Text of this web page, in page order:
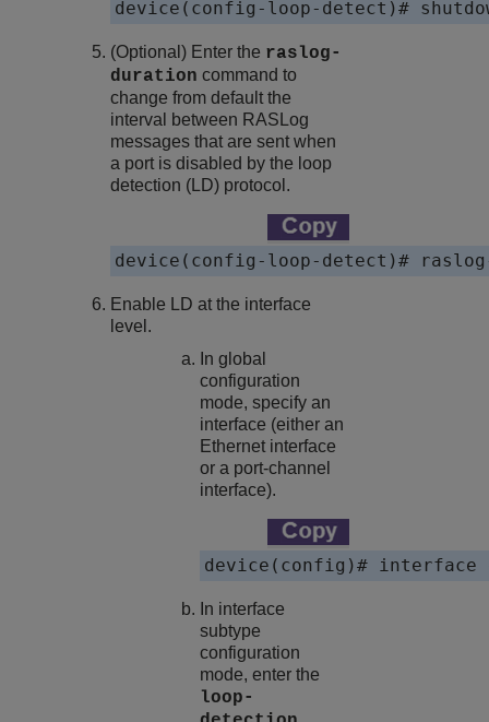
device(config-loop-detect)#
(Optional) Enter the raslog-
duration command to
change from default the
interval between RASLog
messages that are sent when
a port is disabled by the loop
detection (LD) protocol.
device(config-loop-detect)#
Enable LD at the interface
level.
In global
configuration
mode, specify an
interface (either an
Ethernet interface
or a port-channel
interface).
device(config)# interface
In interface
subtype
configuration
mode, enter the
loop-